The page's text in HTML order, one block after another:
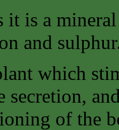
it is a
and
which
secretion,
of the